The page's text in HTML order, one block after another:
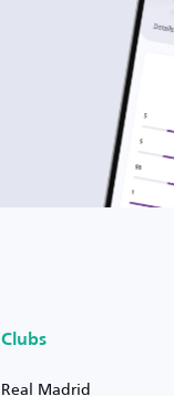
Clubs
Real Madrid